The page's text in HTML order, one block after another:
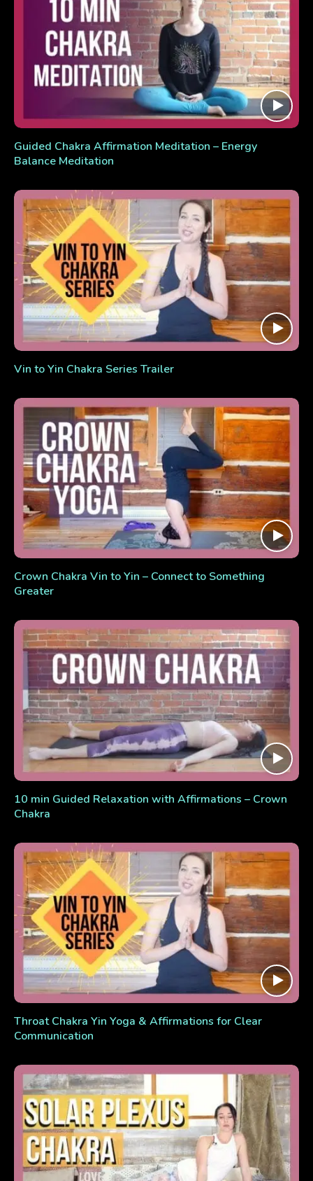
Guided Chakra Affirmation Meditation – Energy
Balance Meditation
Vin to Yin Chakra Series Trailer
Crown Chakra Vin to Yin – Connect to Something
Greater
10 min Guided Relaxation with Affirmations – Crown
Chakra
Throat Chakra Yin Yoga & Affirmations for Clear
Communication